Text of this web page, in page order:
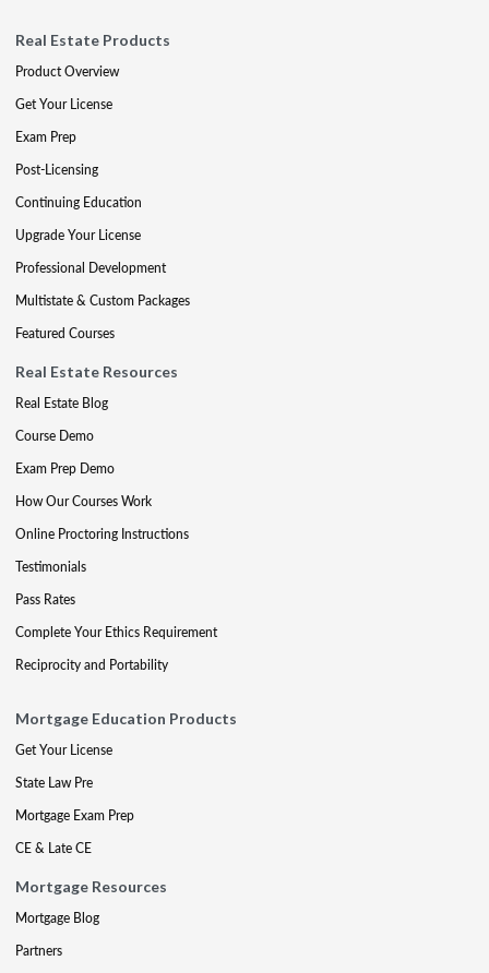
Real Estate Products
Product Overview
Get Your License
Exam Prep
Post-Licensing
Continuing Education
Upgrade Your License
Professional Development
Multistate & Custom Packages
Featured Courses
Real Estate Resources
Real Estate Blog
Course Demo
Exam Prep Demo
How Our Courses Work
Online Proctoring Instructions
Testimonials
Pass Rates
Complete Your Ethics Requirement
Reciprocity and Portability
Mortgage Education Products
Get Your License
State Law Pre
Mortgage Exam Prep
CE & Late CE
Mortgage Resources
Mortgage Blog
Partners